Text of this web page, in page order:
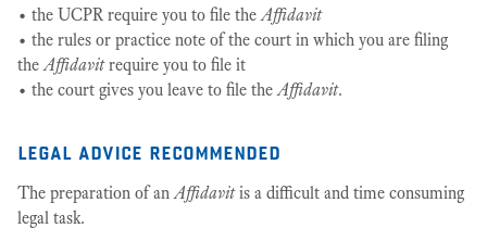
• the UCPR require you to file theAffidavit
• the rules or practice note of the court in which you are filing
theAffidavitrequire you to file it
• the court gives you leave to file theAffidavit.
legal advice recommended
The preparation of anAffidavitis a difficult and time consuming
legal task.